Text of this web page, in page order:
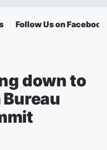
Follow Us on
down to